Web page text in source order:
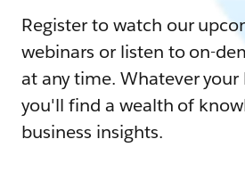
Register to watch our
webinars or listen to on-
at any time. Whatever your
you'll find a wealth of
business insights.